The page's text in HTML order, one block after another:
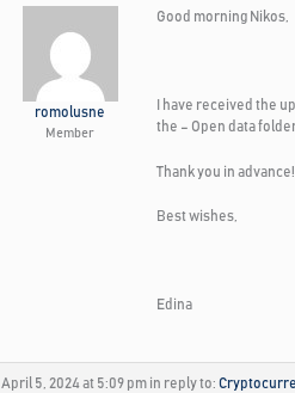
romolusne
Member
Good morning Nikos,
I have received the
the – Open data
Thank you in advance!
Best wishes,
Edina
April 5, 2024 at 5:09 pm in reply to: